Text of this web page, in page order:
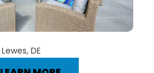
Lewes, DE